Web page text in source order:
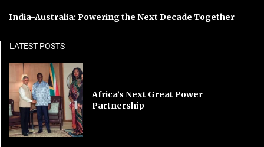
India-Australia: Powering the Next Decade Together
LATEST POSTS
Africa’s Next Great Power
Partnership